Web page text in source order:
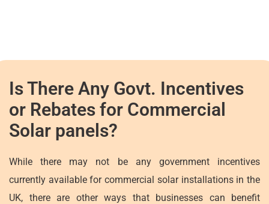
Is There Any Govt. Incentives
or Rebates for Commercial
Solar panels?
While there may not be any government incentives
currently available for commercial solar installations in the
UK, there are other ways that businesses can benefit